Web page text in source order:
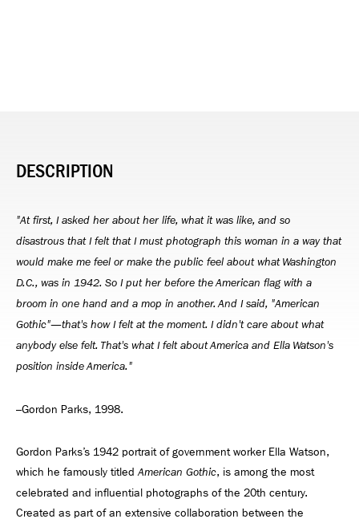
DESCRIPTION
"At first, I asked her about her life, what it was like, and so
disastrous that I felt that I must photograph this woman in a way that
would make me feel or make the public feel about what Washington
D.C., was in 1942. So I put her before the American flag with a
broom in one hand and a mop in another. And I said, "American
Gothic"—that's how I felt at the moment. I didn't care about what
anybody else felt. That's what I felt about America and Ella Watson's
position inside America."
–Gordon Parks, 1998.
Gordon Parks’s 1942 portrait of government worker Ella Watson,
which he famously titledAmerican Gothic, is among the most
celebrated and influential photographs of the 20th century.
Created as part of an extensive collaboration between the